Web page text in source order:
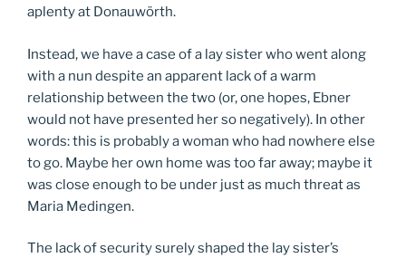
aplenty at Donauwörth.
Instead, we have a case of a lay sister who went along
with a nun despite an apparent lack of a warm
relationship between the two (or, one hopes, Ebner
would not have presented her so negatively). In other
words: this is probably a woman who had nowhere else
to go. Maybe her own home was too far away; maybe it
was close enough to be under just as much threat as
Maria Medingen.
The lack of security surely shaped the lay sister’s